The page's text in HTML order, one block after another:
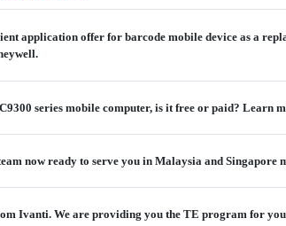
application offer for barcode mobile device as a
series mobile computer, is it free or paid? Learn
now ready to serve you in Malaysia and Singapore
Ivanti. We are providing you the TE program for